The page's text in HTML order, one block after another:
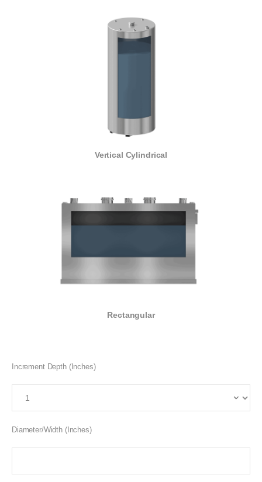
Vertical Cylindrical
Rectangular
Increment Depth (Inches)
Diameter/Width (Inches)